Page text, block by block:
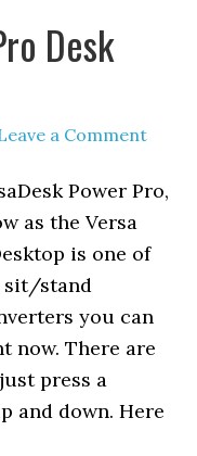
Desk
a Comment
Power Pro,
as the Versa
is one of
sit/stand
you can
now. There are
press a
and down. Here